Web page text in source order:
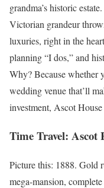
grandma’s historic
Victorian grandeur
luxuries, right in the
planning “I dos,” and
Why? Because whether
wedding venue that’ll
investment, Ascot
Time Travel: Ascot
Picture this: 1888. Gold
mega-mansion,